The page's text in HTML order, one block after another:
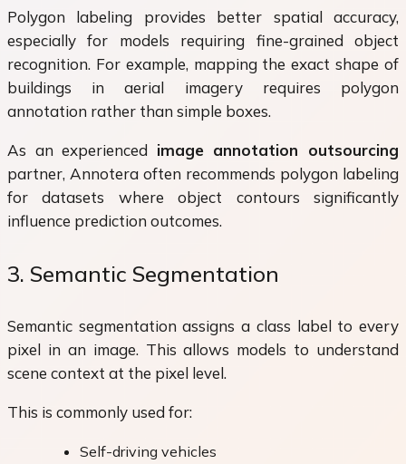
Polygon labeling provides better spatial accuracy,
especially for models requiring fine-grained object
recognition. For example, mapping the exact shape of
buildings in aerial imagery requires polygon
annotation rather than simple boxes.
As an experienced image annotation outsourcing
partner, Annotera often recommends polygon labeling
for datasets where object contours significantly
influence prediction outcomes.
3. Semantic Segmentation
Semantic segmentation assigns a class label to every
pixel in an image. This allows models to understand
scene context at the pixel level.
This is commonly used for:
Self-driving vehicles